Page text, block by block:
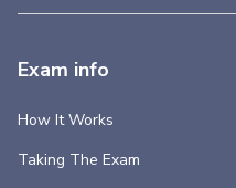
Exam info
How It Works
Taking The Exam